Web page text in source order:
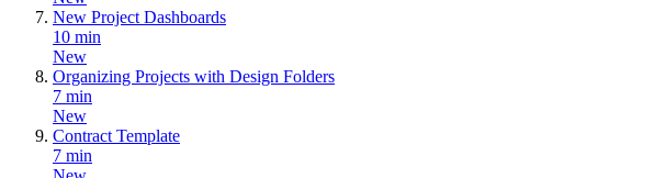
New Project Dashboards
10 min
New
Organizing Projects with Design Folders
7 min
New
Contract Template
7 min